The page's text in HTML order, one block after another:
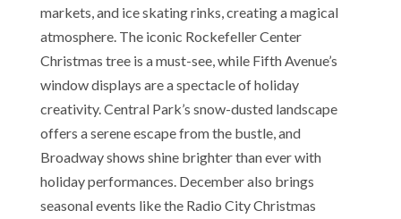
markets, and ice skating rinks, creating a magical
atmosphere. The iconic Rockefeller Center
Christmas tree is a must-see, while Fifth Avenue’s
window displays are a spectacle of holiday
creativity. Central Park’s snow-dusted landscape
offers a serene escape from the bustle, and
Broadway shows shine brighter than ever with
holiday performances. December also brings
seasonal events like the Radio City Christmas